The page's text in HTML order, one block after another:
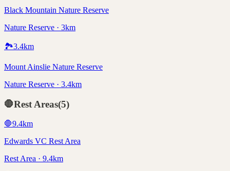
Black Mountain Nature Reserve
Nature Reserve · 3km
🏞️3.4km
Mount Ainslie Nature Reserve
Nature Reserve · 3.4km
🛑Rest Areas(5)
🛑9.4km
Edwards VC Rest Area
Rest Area · 9.4km